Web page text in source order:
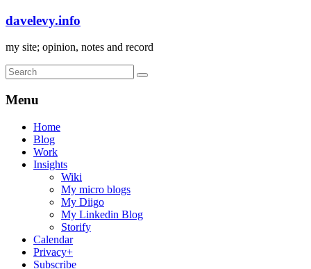
davelevy.info
my site; opinion, notes and record
Menu
Home
Blog
Work
Insights
Wiki
My micro blogs
My Diigo
My Linkedin Blog
Storify
Calendar
Privacy+
Subscribe